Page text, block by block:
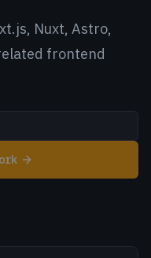
Nuxt, Astro,
frontend